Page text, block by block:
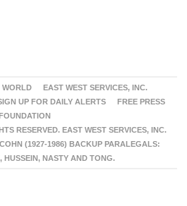
WORLD
EAST WEST SERVICES, INC.
UP FOR DAILY ALERTS
FREE PRESS
FOUNDATION
RESERVED. EAST WEST SERVICES, INC.
(1927-1986) BACKUP PARALEGALS:
HUSSEIN, NASTY AND TONG.